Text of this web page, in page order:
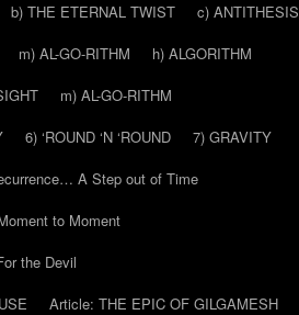
b) THE ETERNAL TWIST
c) ANTITHESIS
m) AL-GO-RITHM
h) ALGORITHM
m) AL-GO-RITHM
6) ‘ROUND ‘N ‘ROUND
7) GRAVITY
A Step out of Time
to Moment
the Devil
Article: THE EPIC OF GILGAMESH